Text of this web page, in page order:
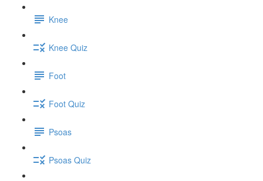
Knee
Knee Quiz
Foot
Foot Quiz
Psoas
Psoas Quiz